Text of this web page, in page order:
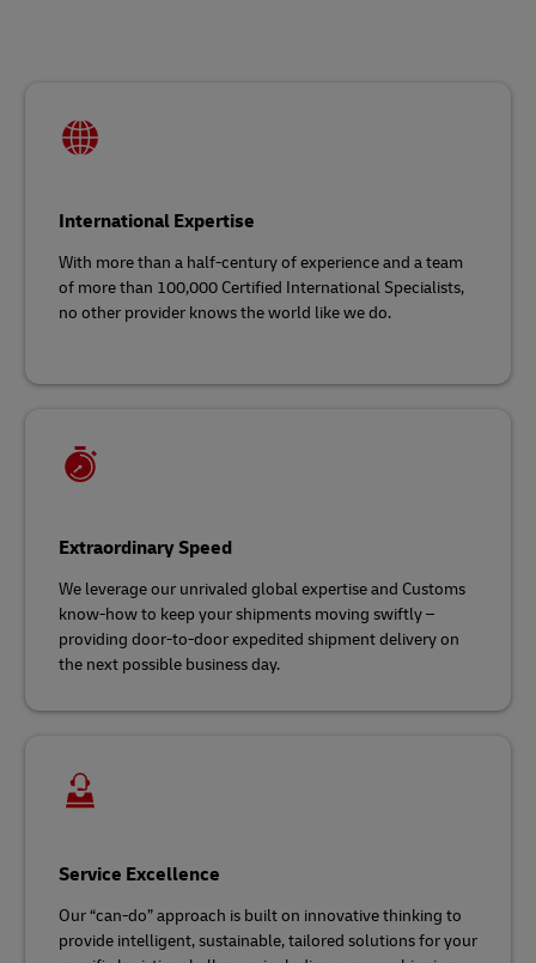
International Expertise
With more than a half-century of experience and a team
of more than 100,000 Certified International Specialists,
no other provider knows the world like we do.
Extraordinary Speed
We leverage our unrivaled global expertise and Customs
know-how to keep your shipments moving swiftly –
providing door-to-door expedited shipment delivery on
the next possible business day.
Service Excellence
Our “can-do” approach is built on innovative thinking to
provide intelligent, sustainable, tailored solutions for your